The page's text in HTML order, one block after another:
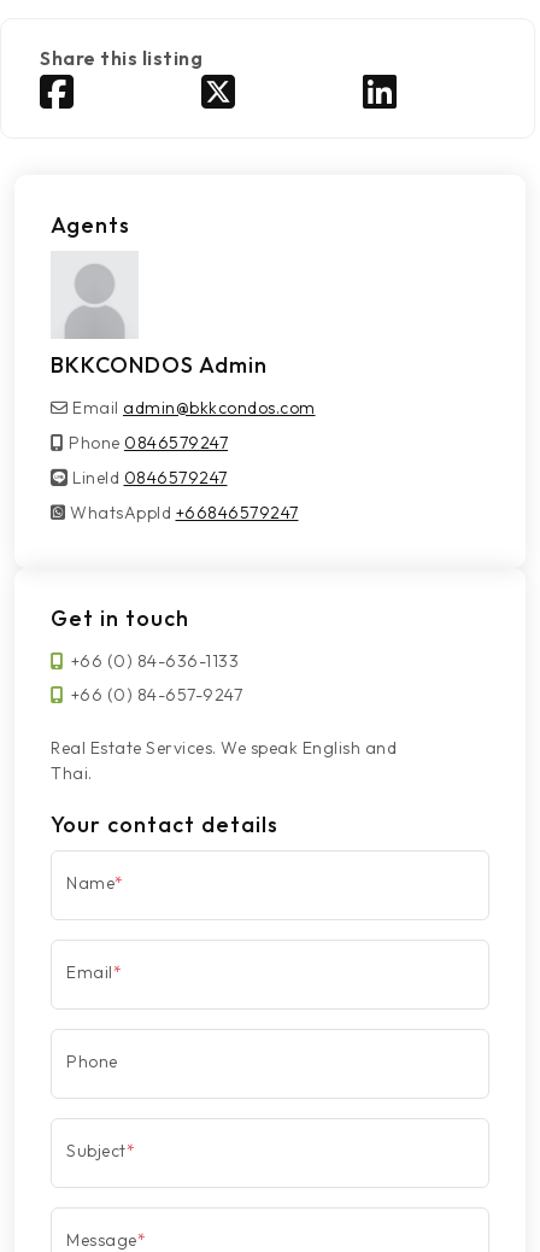
Share this listing
Agents
BKKCONDOS Admin
Email admin@bkkcondos.com
Phone 0846579247
LineId
LineId 0846579247
WhatsAppId
WhatsAppId +66846579247
Get in touch
+66 (0) 84-636-1133
+66 (0) 84-657-9247
Real Estate Services. We speak English and
Thai.
Your contact details
Name*
Email*
Phone
Subject*
Message*